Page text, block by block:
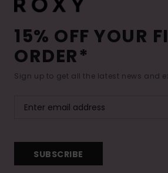
15% OFF YOUR
ORDER*
Sign up to get all the latest news and
SUBSCRIBE